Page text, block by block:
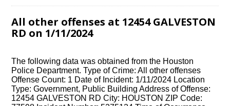
All other offenses at 12454 GALVESTON
RD on 1/11/2024
The following data was obtained from the Houston
Police Department. Type of Crime: All other offenses
Offense Count: 1 Date of Incident: 1/11/2024 Location
Type: Government, Public Building Address of Offense:
12454 GALVESTON RD City: HOUSTON ZIP Code: